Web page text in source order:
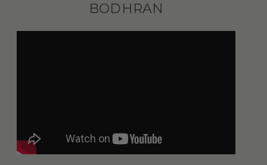
BODHRAN